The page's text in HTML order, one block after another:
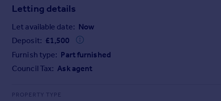
Agent
Commercial
Commercial property to rent
Commercial property for sale
Letting details
Let available date: Now
Deposit: £1,500
Furnish type: Part furnished
Council Tax: Ask agent
PROPERTY TYPE